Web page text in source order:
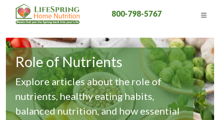
800-798-5767
Role of Nutrients
Explore articles about the role of
nutrients, healthy eating habits,
balanced nutrition, and how essential